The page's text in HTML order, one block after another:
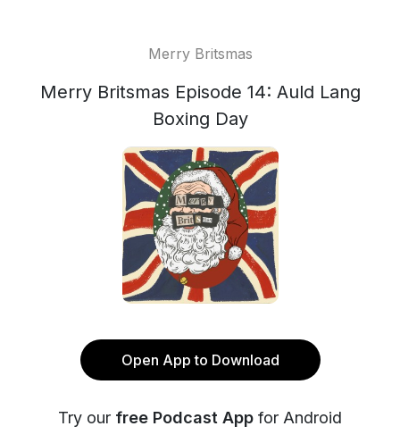
Merry Britsmas
Merry Britsmas Episode 14: Auld Lang
Boxing Day
Open App to Download
Try our free Podcast App for Android